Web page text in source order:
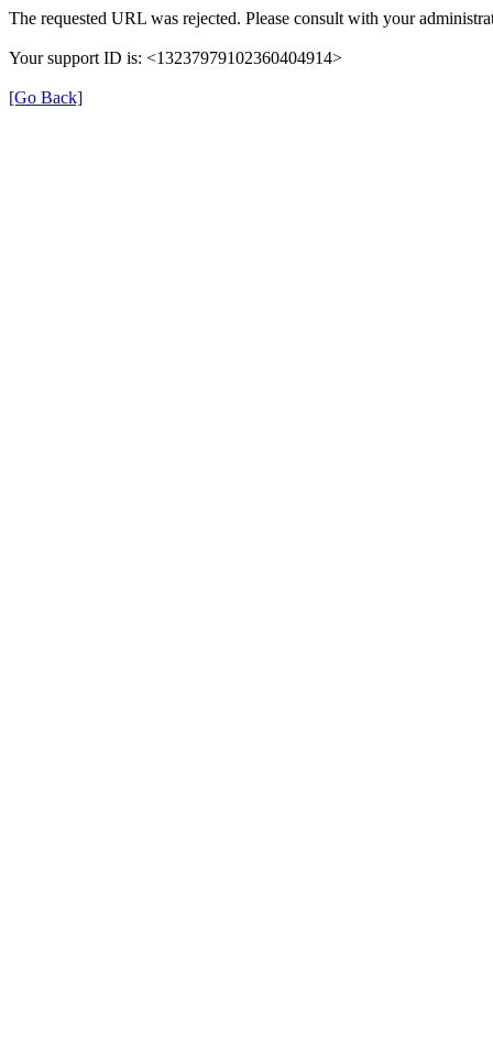
The requested URL was rejected. Please consult with your
Your support ID is: <13237979102360404914>
[Go Back]